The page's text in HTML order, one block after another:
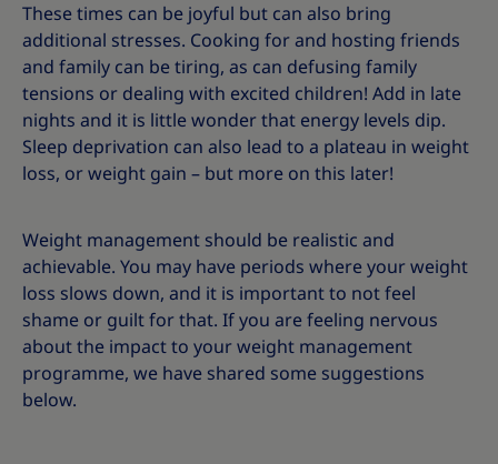
These times can be joyful but can also bring
additional stresses. Cooking for and hosting friends
and family can be tiring, as can defusing family
tensions or dealing with excited children! Add in late
nights and it is little wonder that energy levels dip.
Sleep deprivation can also lead to a plateau in weight
loss, or weight gain – but more on this later!
Weight management should be realistic and
achievable. You may have periods where your weight
loss slows down, and it is important to not feel
shame or guilt for that. If you are feeling nervous
about the impact to your weight management
programme, we have shared some suggestions
below.